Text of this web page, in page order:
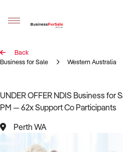
Sell your business
BizMatch
Business Search
Back
Business for Sale
Western Australia
UNDER OFFER NDIS Business for
PM — 62x Support Co Participants
Perth WA